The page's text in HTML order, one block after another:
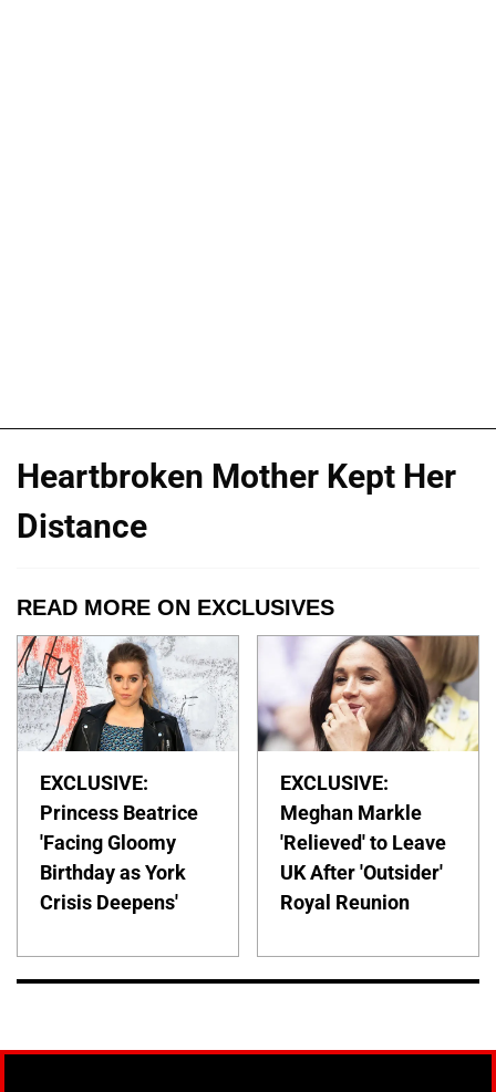
Heartbroken Mother Kept Her
Distance
READ MORE ON EXCLUSIVES
EXCLUSIVE:
Princess Beatrice
'Facing Gloomy
Birthday as York
Crisis Deepens'
EXCLUSIVE:
Meghan Markle
'Relieved' to Leave
UK After 'Outsider'
Royal Reunion